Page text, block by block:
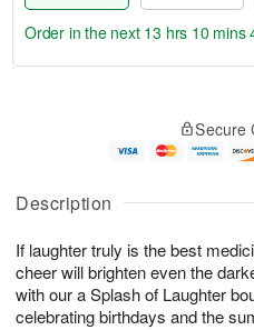
Description
If laughter truly is the best
cheer will brighten even the
with our a Splash of Laughter
celebrating birthdays and the
u
6
g
g
e
t
s
Order in the next 13 hrs 10 mins
Secure